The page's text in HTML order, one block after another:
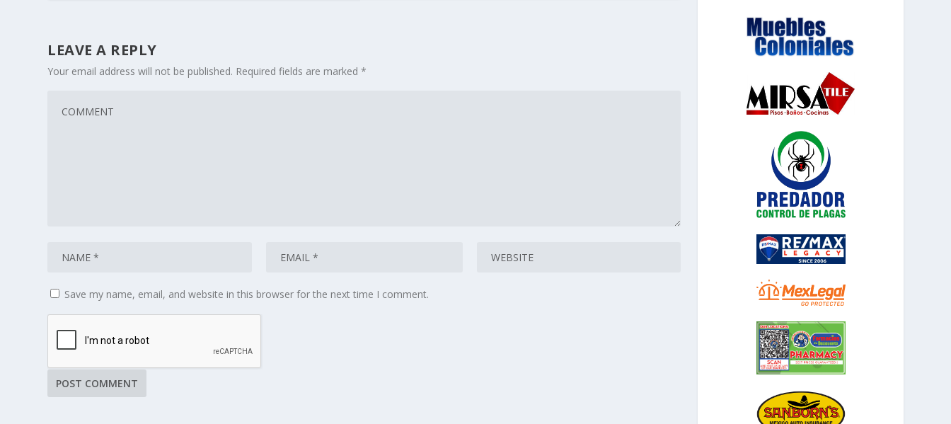
LEAVE A REPLY
Your email address will not be published. Required fields are marked*
Save my name, email, and website in this browser for the next time I comment.